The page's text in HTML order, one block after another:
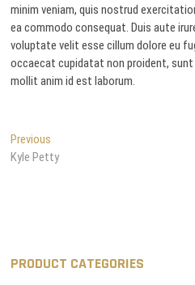
minim veniam, quis nostrud
ea commodo consequat. Duis aute
voluptate velit esse cillum dolore eu
occaecat cupidatat non proident,
mollit anim id est laborum.
Post
navigation
Previous
post:
Kyle Petty
PRODUCT CATEGORIES